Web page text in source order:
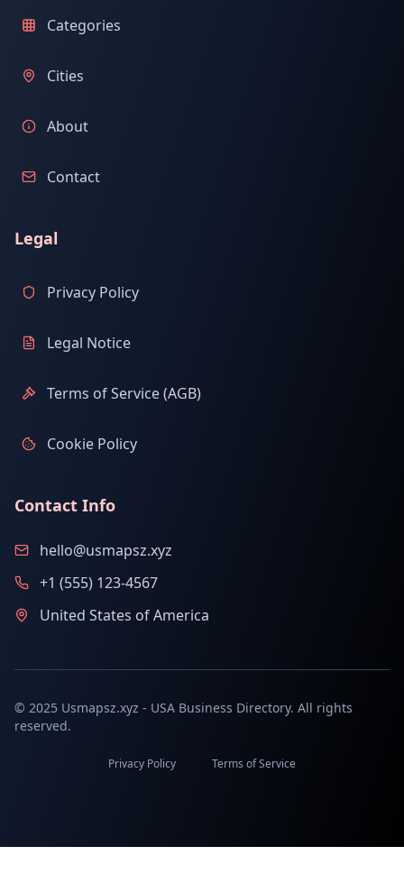
Categories
Cities
About
Contact
Legal
Privacy Policy
Legal Notice
Terms of Service (AGB)
Cookie Policy
Contact Info
hello@usmapsz.xyz
+1 (555) 123-4567
United States of America
© 2025 Usmapsz.xyz - USA Business Directory. All rights
reserved.
Privacy Policy Terms of Service